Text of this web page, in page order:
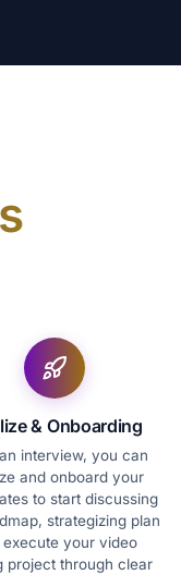
& Onboarding
interview, you can
and onboard your
to start discussing
strategizing plan
execute your video
project through clear